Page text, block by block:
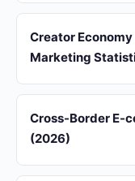
Creator
Marketing
Cross-Border E-
(2026)